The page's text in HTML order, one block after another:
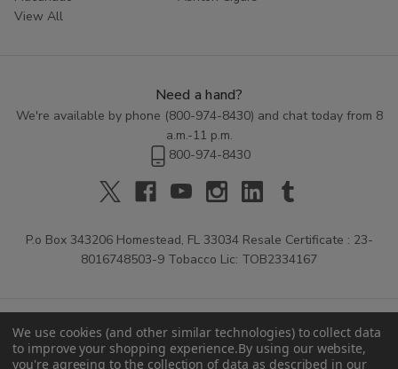
View All
Need a hand?
We're available by phone (800-974-8430) and chat today from 8
a.m.-11 p.m.
800-974-8430
P.o Box 343206 Homestead, FL 33034 Resale Certificate : 23-
8016748503-9 Tobacco Lic: TOB2334167
We use cookies (and other similar technologies) to collect data
to improve your shopping experience.By using our website,
you're agreeing to the collection of data as described in our